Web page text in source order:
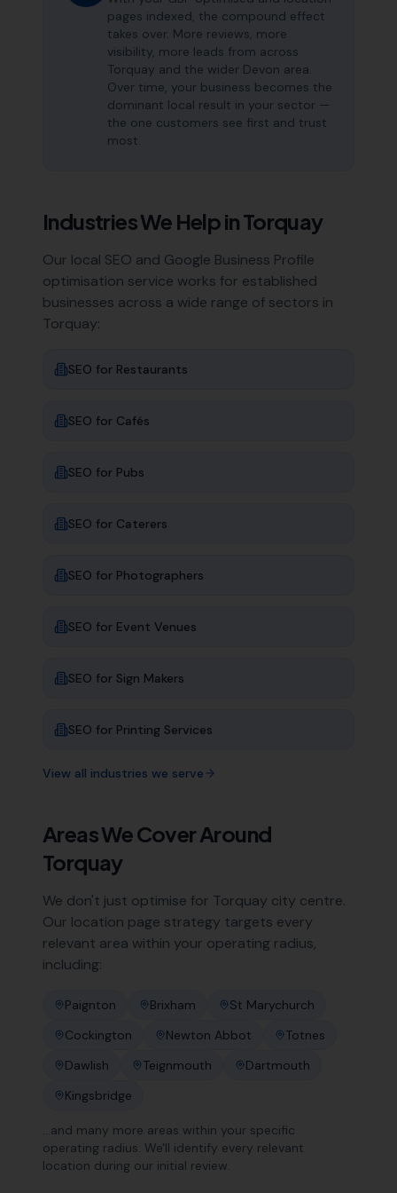
pages indexed, the compound effect
takes over. More reviews, more
visibility, more leads from across
Torquay and the wider Devon area.
Over time, your business becomes the
dominant local result in your sector —
the one customers see first and trust
most.
Industries We Help inTorquay
Our local SEO and Google Business Profile
optimisation service works for established
businesses across a wide range of sectors in
Torquay:
SEO for Restaurants
SEO for Cafés
SEO for Pubs
SEO for Caterers
SEO for Photographers
SEO for Event Venues
SEO for Sign Makers
SEO for Printing Services
View all industries we serve
Areas We Cover Around
Torquay
We don't just optimise for Torquay city centre.
Our location page strategy targets every
relevant area within your operating radius,
including:
Paignton Brixham
St Marychurch
Cockington
Newton Abbot
Totnes
Dawlish
Teignmouth
Dartmouth
Kingsbridge
…and many more areas within your specific
operating radius. We'll identify every relevant
location during our initial review.